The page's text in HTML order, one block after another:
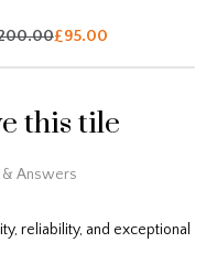
£95.00
this tile
Answers
reliability, and exceptional